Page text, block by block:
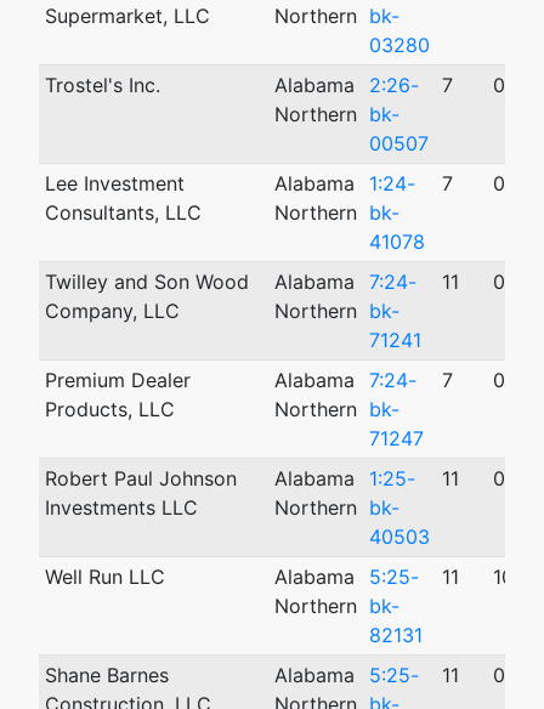
Supermarket, LLC
Northern bk-
03280
Trostel's Inc.
Alabama
Northern
2:26-
bk-
00507
7 02/
Lee Investment
Consultants, LLC
Alabama
Northern
1:24-
bk-
41078
7 09/
Twilley and Son Wood
Company, LLC
Alabama
Northern
7:24-
bk-
71241
11 09/
Premium Dealer
Products, LLC
Alabama
Northern
7:24-
bk-
71247
7 09/
Robert Paul Johnson
Investments LLC
Alabama
Northern
1:25-
bk-
40503
11 04/
Well Run LLC
Alabama
Northern
5:25-
bk-
82131
11 10/
Shane Barnes
Construction, LLC
Alabama
Northern
5:25-
bk-
11 09/